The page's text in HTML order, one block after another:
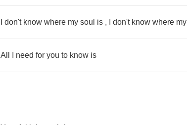
don't know where my soul is , don't know where my
All need for you to know is